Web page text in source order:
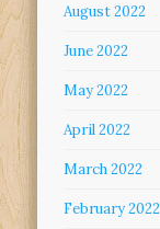
August 2022
June 2022
May 2022
April 2022
March 2022
February 2022